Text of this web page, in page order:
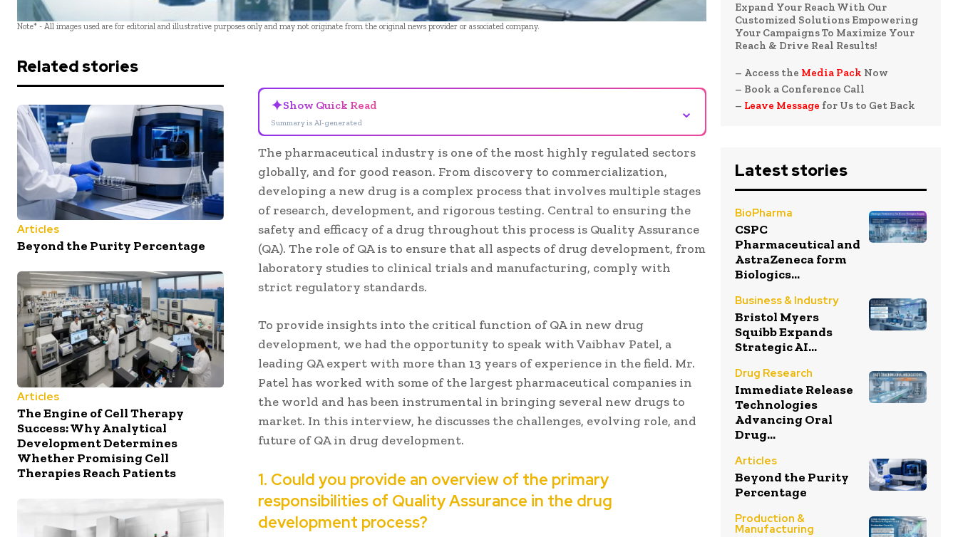
Note* - All images used are for editorial and illustrative purposes only and may not originate from the original news provider or associated company.
Related stories
Articles
Beyond the Purity Percentage
Articles
The Engine of Cell Therapy
Success: Why Analytical
Development Determines
Whether Promising Cell
Therapies Reach Patients
✦Show Quick Read
Summary is AI-generated
⌄
The pharmaceutical industry is one of the most highly regulated sectors
globally, and for good reason. From discovery to commercialization,
developing a new drug is a complex process that involves multiple stages
of research, development, and rigorous testing. Central to ensuring the
safety and efficacy of a drug throughout this process is Quality Assurance
(QA). The role of QA is to ensure that all aspects of drug development, from
laboratory studies to clinical trials and manufacturing, comply with
strict regulatory standards.
To provide insights into the critical function of QA in new drug
development, we had the opportunity to speak with Vaibhav Patel, a
leading QA expert with more than 13 years of experience in the field. Mr.
Patel has worked with some of the largest pharmaceutical companies in
the world and has been instrumental in bringing several new drugs to
market. In this interview, he discusses the challenges, evolving role, and
future of QA in drug development.
1. Could you provide an overview of the primary
responsibilities of Quality Assurance in the drug
development process?
Expand Your Reach With Our
Customized Solutions Empowering
Your Campaigns To Maximize Your
Reach & Drive Real Results!
– Access the Media Pack Now
– Book a Conference Call
– Leave Message for Us to Get Back
Latest stories
BioPharma
CSPC
Pharmaceutical and
AstraZeneca form
Biologics...
Business & Industry
Bristol Myers
Squibb Expands
Strategic AI...
Drug Research
Immediate Release
Technologies
Advancing Oral
Drug...
Articles
Beyond the Purity
Percentage
Production &
Manufacturing